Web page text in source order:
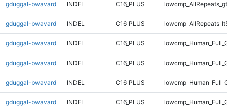
gduggal-bwavard INDEL C16_PLUS
gduggal-bwavard INDEL C16_PLUS
gduggal-bwavard INDEL C16_PLUS
gduggal-bwavard INDEL C16_PLUS
gduggal-bwavard INDEL C16_PLUS
gduggal-bwavard INDEL C16_PLUS